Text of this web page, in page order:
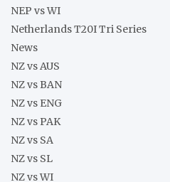
NEP vs WI
Netherlands T20I Tri Series
News
NZ vs AUS
NZ vs BAN
NZ vs ENG
NZ vs PAK
NZ vs SA
NZ vs SL
NZ vs WI